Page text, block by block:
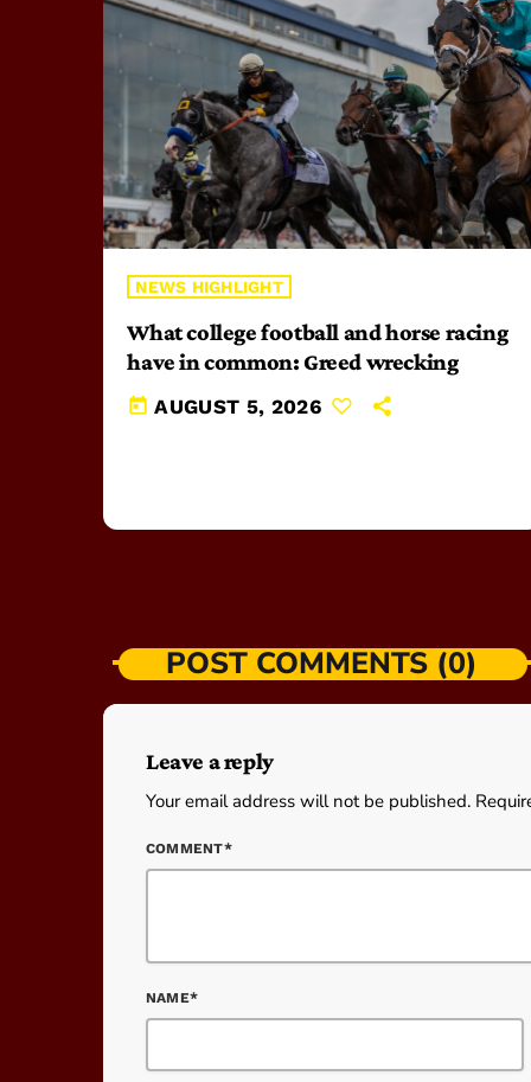
NEWS HIGHLIGHT
What college football and horse racing
have in common: Greed wrecking
today AUGUST 5, 2026
POST COMMENTS (0)
Leave a reply
Your email address will not be published.
COMMENT*
NAME*